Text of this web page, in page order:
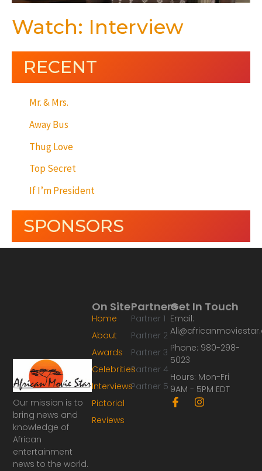
Watch: Interview
RECENT
Mr. & Mrs.
Away Bus
Thug Love
Top Secret
If I’m President
SPONSORS
Our mission is to
bring news and
knowledge of
African
entertainment
news to the world.
Partners
Partner 1
Partner 2
Partner 3
Partner 4
Partner 5
On Site
Home
About
Awards
Celebrities
Interviews
Pictorial
Reviews
Get In Touch
Email:
Phone: 980-298-
5023
Hours: Mon-Fri
9AM - 5PM EDT
F
a
I
n